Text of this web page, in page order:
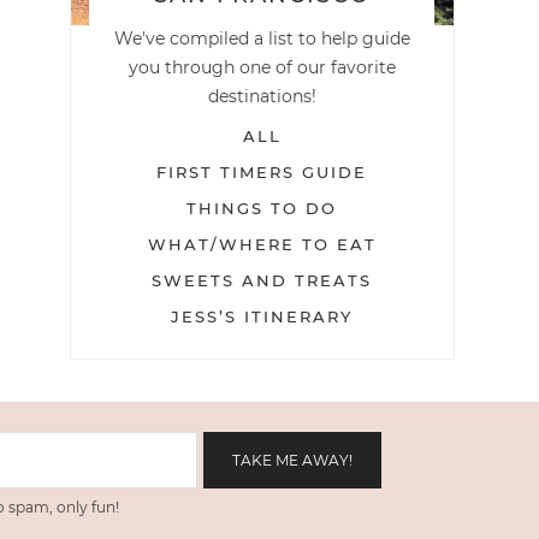
We've compiled a list to help guide
you through one of our favorite
destinations!
ALL
FIRST TIMERS GUIDE
THINGS TO DO
WHAT/WHERE TO EAT
SWEETS AND TREATS
JESS’S ITINERARY
spam, only fun!